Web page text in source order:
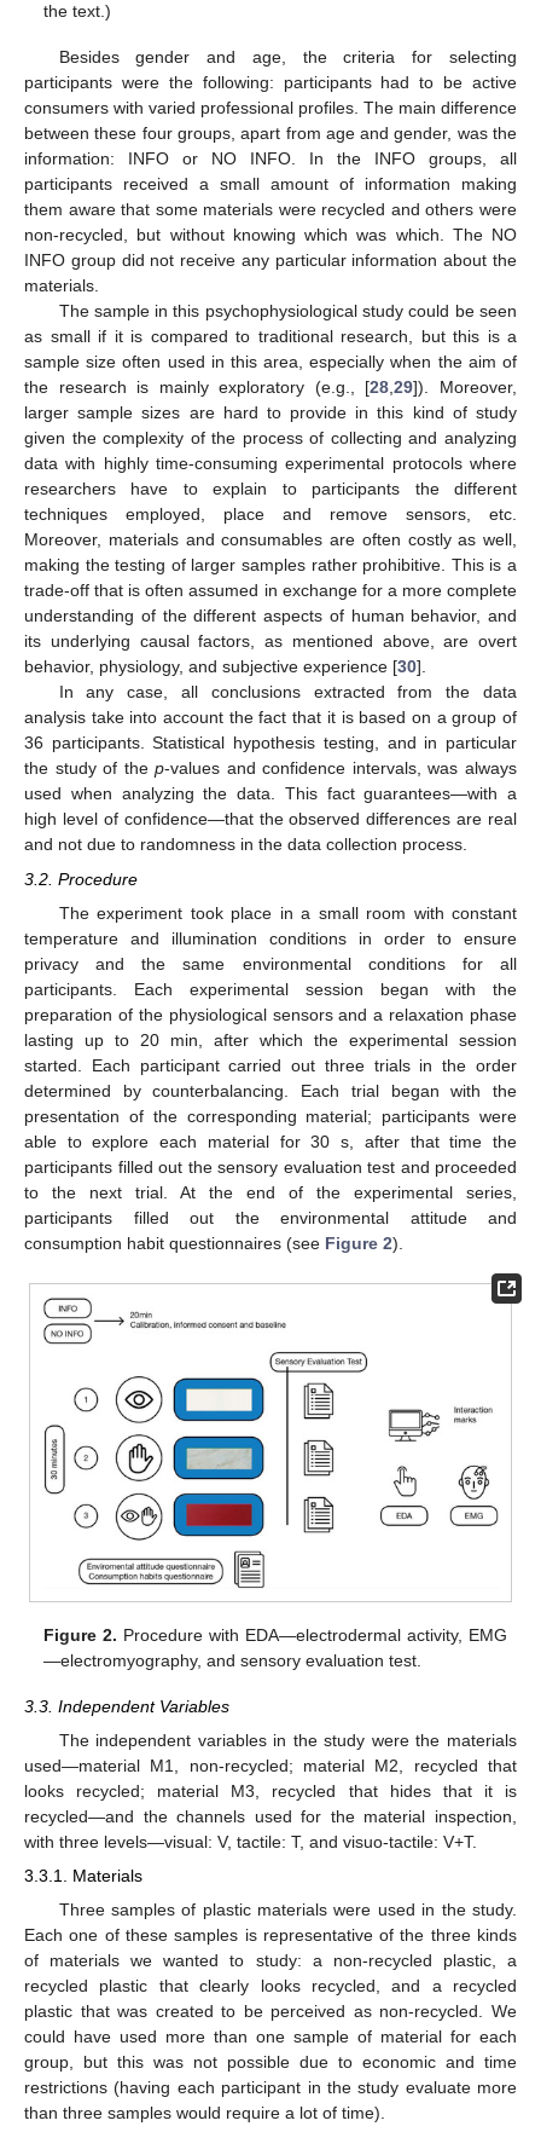
the text.)
Besides gender and age, the criteria for selecting
participants were the following: participants had to be active
consumers with varied professional profiles. The main difference
between these four groups, apart from age and gender, was the
information: INFO or NO INFO. In the INFO groups, all
participants received a small amount of information making
them aware that some materials were recycled and others were
non-recycled, but without knowing which was which. The NO
INFO group did not receive any particular information about the
materials.
The sample in this psychophysiological study could be seen
as small if it is compared to traditional research, but this is a
sample size often used in this area, especially when the aim of
the research is mainly exploratory (e.g., [28,29]). Moreover,
larger sample sizes are hard to provide in this kind of study
given the complexity of the process of collecting and analyzing
data with highly time-consuming experimental protocols where
researchers have to explain to participants the different
techniques employed, place and remove sensors, etc.
Moreover, materials and consumables are often costly as well,
making the testing of larger samples rather prohibitive. This is a
trade-off that is often assumed in exchange for a more complete
understanding of the different aspects of human behavior, and
its underlying causal factors, as mentioned above, are overt
behavior, physiology, and subjective experience [30].
In any case, all conclusions extracted from the data
analysis take into account the fact that it is based on a group of
36 participants. Statistical hypothesis testing, and in particular
the study of thep-values and confidence intervals, was always
used when analyzing the data. This fact guarantees—with a
high level of confidence—that the observed differences are real
and not due to randomness in the data collection process.
3.2. Procedure
The experiment took place in a small room with constant
temperature and illumination conditions in order to ensure
privacy and the same environmental conditions for all
participants. Each experimental session began with the
preparation of the physiological sensors and a relaxation phase
lasting up to 20 min, after which the experimental session
started. Each participant carried out three trials in the order
determined by counterbalancing. Each trial began with the
presentation of the corresponding material; participants were
able to explore each material for 30 s, after that time the
participants filled out the sensory evaluation test and proceeded
to the next trial. At the end of the experimental series,
participants filled out the environmental attitude and
consumption habit questionnaires (see Figure 2).
Figure 2. Procedure with EDA—electrodermal activity, EMG
—electromyography, and sensory evaluation test.
3.3. Independent Variables
The independent variables in the study were the materials
used—material M1, non-recycled; material M2, recycled that
looks recycled; material M3, recycled that hides that it is
recycled—and the channels used for the material inspection,
with three levels—visual: V, tactile: T, and visuo-tactile: V+T.
3.3.1. Materials
Three samples of plastic materials were used in the study.
Each one of these samples is representative of the three kinds
of materials we wanted to study: a non-recycled plastic, a
recycled plastic that clearly looks recycled, and a recycled
plastic that was created to be perceived as non-recycled. We
could have used more than one sample of material for each
group, but this was not possible due to economic and time
restrictions (having each participant in the study evaluate more
than three samples would require a lot of time).